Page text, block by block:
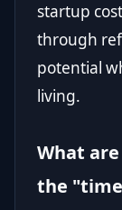
startup
through
potential
living.
What
the